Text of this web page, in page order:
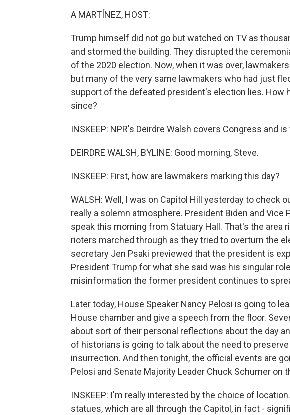
A MARTÍNEZ, HOST:
Trump himself did not go but watched on TV as
and stormed the building. They disrupted the
of the 2020 election. Now, when it was over,
but many of the very same lawmakers who had just
support of the defeated president's election lies. How
since?
INSKEEP: NPR's Deirdre Walsh covers Congress and
DEIRDRE WALSH, BYLINE: Good morning, Steve.
INSKEEP: First, how are lawmakers marking this day?
WALSH: Well, I was on Capitol Hill yesterday to check
really a solemn atmosphere. President Biden and Vice
speak this morning from Statuary Hall. That's the area
rioters marched through as they tried to overturn the
secretary Jen Psaki previewed that the president is
President Trump for what she said was his singular
misinformation the former president continues to
Later today, House Speaker Nancy Pelosi is going to
House chamber and give a speech from the floor.
about sort of their personal reflections about the day
of historians is going to talk about the need to
insurrection. And then tonight, the official events are
Pelosi and Senate Majority Leader Chuck Schumer on
INSKEEP: I'm really interested by the choice of
statues, which are all through the Capitol, in fact -